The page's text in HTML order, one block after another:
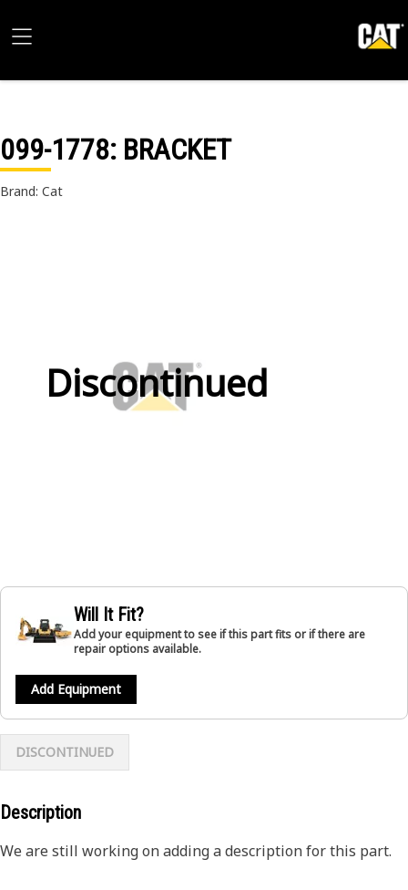
099-1778: BRACKET
Brand: Cat
Discontinued
Will It Fit?
Add your equipment to see if this part fits or if there are
repair options available.
Add Equipment
DISCONTINUED
Description
We are still working on adding a description for this part.